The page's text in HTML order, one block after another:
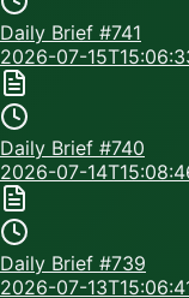
Daily Brief #741
2026-07-
Daily Brief #740
2026-07-
Daily Brief #739
2026-07-